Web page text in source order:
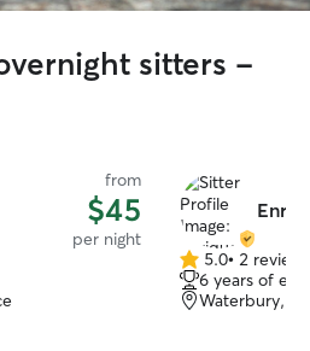
sitters -
from
$45
per night
5.0
out
of
5.0• 2 reviews
6 years of
Waterbury,